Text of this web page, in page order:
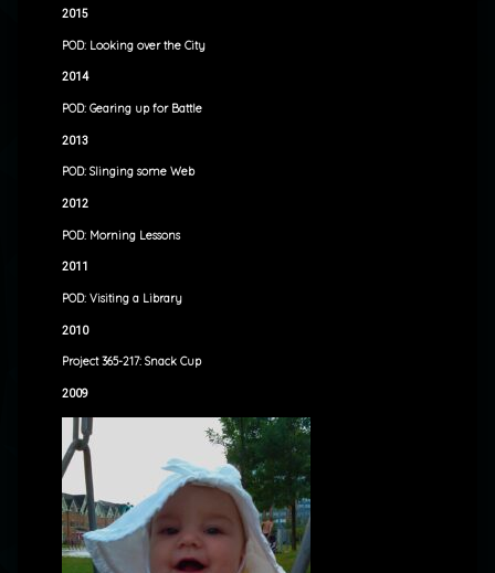
2015
POD: Looking over the City
2014
POD: Gearing up for Battle
2013
POD: Slinging some Web
2012
POD: Morning Lessons
2011
POD: Visiting a Library
2010
Project 365-217: Snack Cup
2009